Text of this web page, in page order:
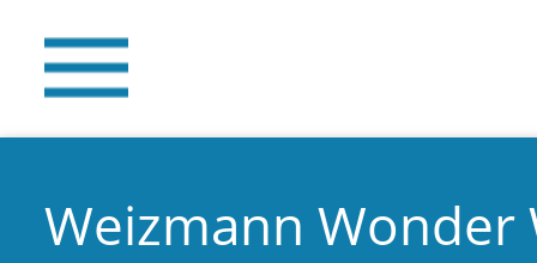
Weizmann Wonder